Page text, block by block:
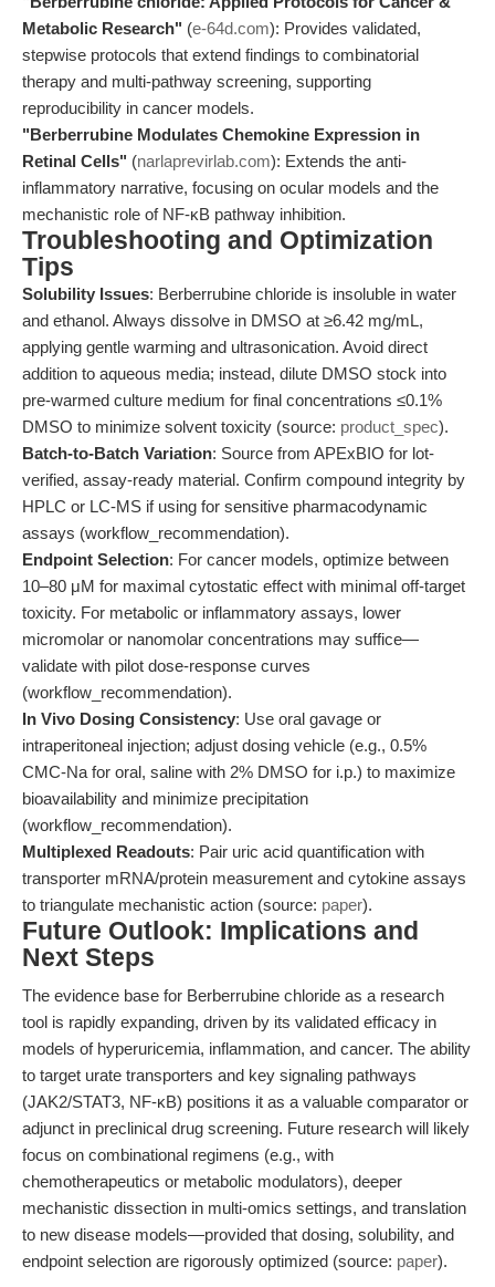
Metabolic Research" (e-64d.com): Provides validated,
stepwise protocols that extend findings to combinatorial
therapy and multi-pathway screening, supporting
reproducibility in cancer models.
"Berberrubine Modulates Chemokine Expression in
Retinal Cells" (narlaprevirlab.com): Extends the anti-
inflammatory narrative, focusing on ocular models and the
mechanistic role of NF-κB pathway inhibition.
Troubleshooting and Optimization
Tips
Solubility Issues: Berberrubine chloride is insoluble in water
and ethanol. Always dissolve in DMSO at ≥6.42 mg/mL,
applying gentle warming and ultrasonication. Avoid direct
addition to aqueous media; instead, dilute DMSO stock into
pre-warmed culture medium for final concentrations ≤0.1%
DMSO to minimize solvent toxicity (source: product_spec).
Batch-to-Batch Variation: Source from APExBIO for lot-
verified, assay-ready material. Confirm compound integrity by
HPLC or LC-MS if using for sensitive pharmacodynamic
assays (workflow_recommendation).
Endpoint Selection: For cancer models, optimize between
10–80 μM for maximal cytostatic effect with minimal off-target
toxicity. For metabolic or inflammatory assays, lower
micromolar or nanomolar concentrations may suffice—
validate with pilot dose-response curves
(workflow_recommendation).
In Vivo Dosing Consistency: Use oral gavage or
intraperitoneal injection; adjust dosing vehicle (e.g., 0.5%
CMC-Na for oral, saline with 2% DMSO for i.p.) to maximize
bioavailability and minimize precipitation
(workflow_recommendation).
Multiplexed Readouts: Pair uric acid quantification with
transporter mRNA/protein measurement and cytokine assays
to triangulate mechanistic action (source: paper).
Future Outlook: Implications and
Next Steps
The evidence base for Berberrubine chloride as a research
tool is rapidly expanding, driven by its validated efficacy in
models of hyperuricemia, inflammation, and cancer. The ability
to target urate transporters and key signaling pathways
(JAK2/STAT3, NF-κB) positions it as a valuable comparator or
adjunct in preclinical drug screening. Future research will likely
focus on combinational regimens (e.g., with
chemotherapeutics or metabolic modulators), deeper
mechanistic dissection in multi-omics settings, and translation
to new disease models—provided that dosing, solubility, and
endpoint selection are rigorously optimized (source: paper).